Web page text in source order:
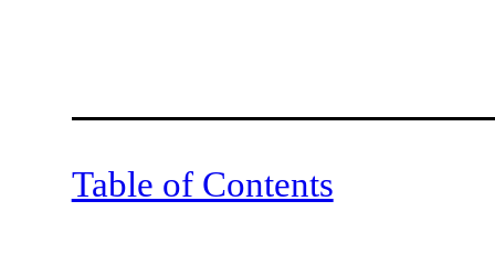
Table of Contents